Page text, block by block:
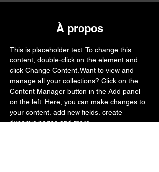
À propos
This is placeholder text. To change this
content, double-click on the element and
click Change Content. Want to view and
manage all your collections? Click on the
Content Manager button in the Add panel
on the left. Here, you can make changes to
your content, add new fields, create
dynamic pages and more.